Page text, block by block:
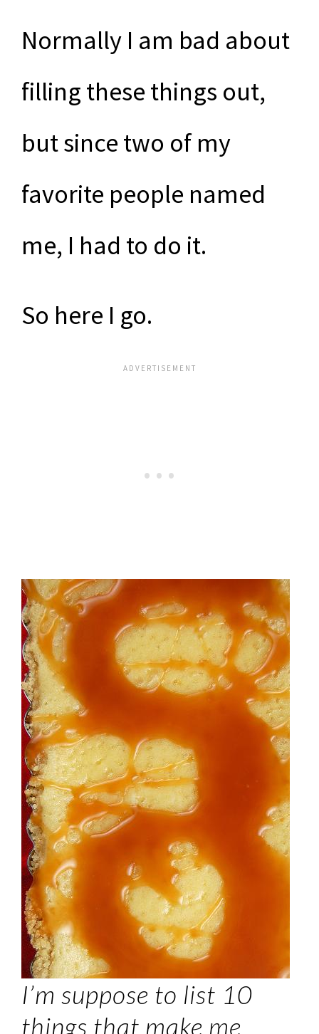
Normally I am bad about
filling these things out,
but since two of my
favorite people named
me, I had to do it.
So here I go.
I’m suppose to list 10
things that make me